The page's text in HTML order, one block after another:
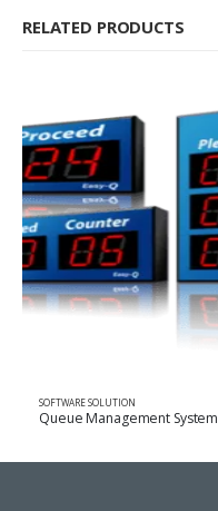
RELATED PRODUCTS
SOFTWARE SOLUTION
Queue Management System